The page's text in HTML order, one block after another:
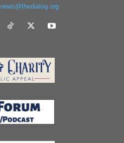
news@thedialog.org